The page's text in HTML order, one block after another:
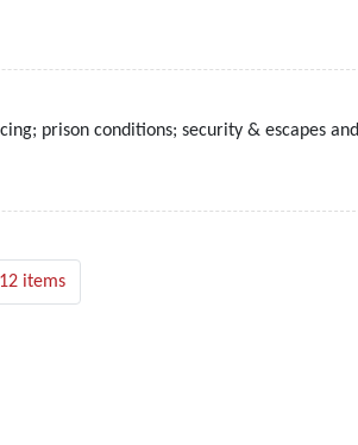
prison conditions; security & escapes and
items